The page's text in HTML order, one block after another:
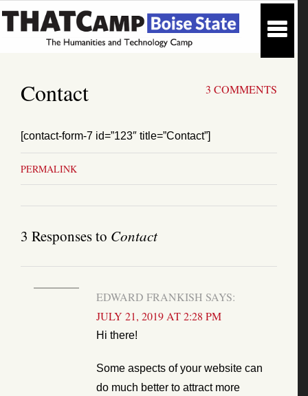
3 COMMENTS
Contact
[contact-form-7 id=”123″ title=”Contact”]
PERMALINK
3 Responses to Contact
EDWARD FRANKISH SAYS:
JULY 21, 2019 AT 2:28 PM
Hi there!
Some aspects of your website can
do much better to attract more